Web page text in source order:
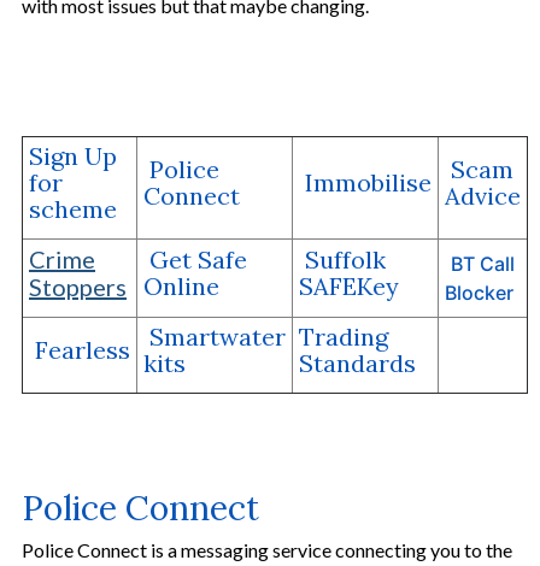
with most issues but that maybe changing.
Sign Up
for
scheme
Police
Connect
Immobilise
Scam
Advice
Crime
Stoppers
Get Safe
Online
Suffolk
SAFEKey
BT Call
Blocker
Fearless
Smartwater
kits
Trading
Standards
Police Connect
Police Connect is a messaging service connecting you to the